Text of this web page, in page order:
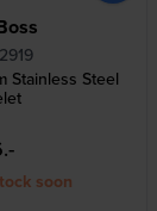
Stainless Steel
soon